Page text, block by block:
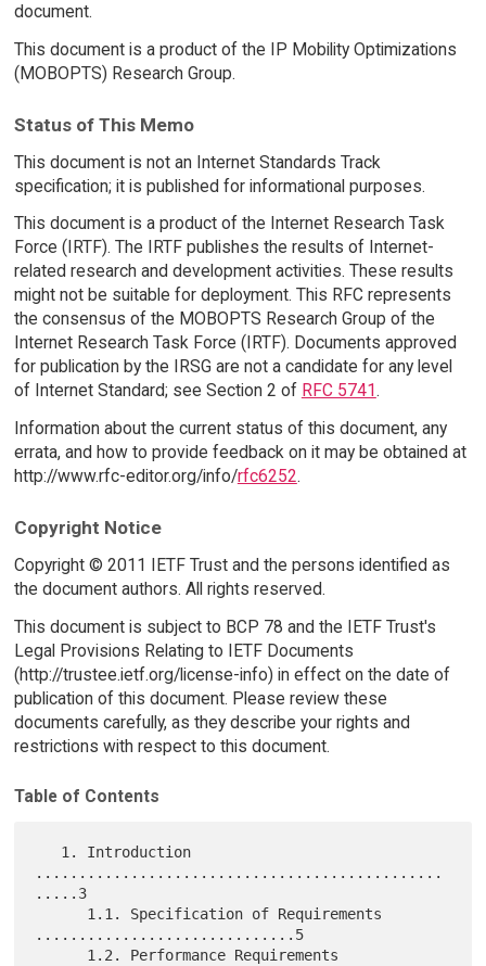
document.
This document is a product of the IP Mobility Optimizations
(MOBOPTS) Research Group.
Status of This Memo
This document is not an Internet Standards Track
specification; it is published for informational purposes.
This document is a product of the Internet Research Task
Force (IRTF). The IRTF publishes the results of Internet-
related research and development activities. These results
might not be suitable for deployment. This RFC represents
the consensus of the MOBOPTS Research Group of the
Internet Research Task Force (IRTF). Documents approved
for publication by the IRSG are not a candidate for any level
of Internet Standard; see Section 2 of RFC 5741.
Information about the current status of this document, any
errata, and how to provide feedback on it may be obtained at
http://www.rfc-editor.org/info/rfc6252.
Copyright Notice
Copyright © 2011 IETF Trust and the persons identified as
the document authors. All rights reserved.
This document is subject to BCP 78 and the IETF Trust's
Legal Provisions Relating to IETF Documents
(http://trustee.ietf.org/license-info) in effect on the date of
publication of this document. Please review these
documents carefully, as they describe your rights and
restrictions with respect to this document.
Table of Contents
...............................................
.....3
..............................5